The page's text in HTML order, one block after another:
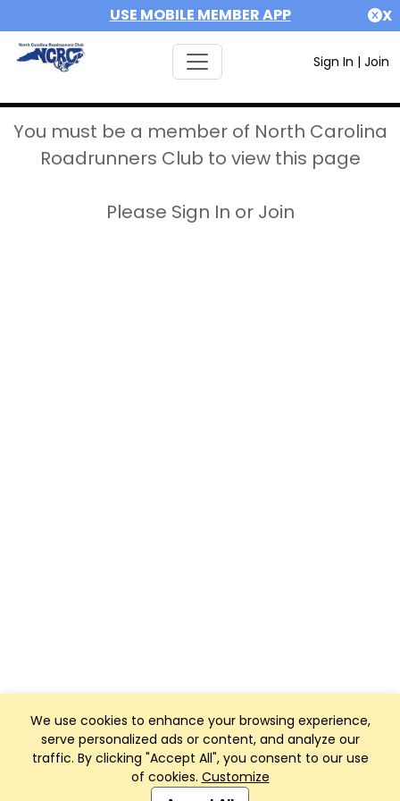
USE MOBILE MEMBER APP X
Sign In | Join
We use cookies to enhance your browsing experience,
serve personalized ads or content, and analyze our
traffic. By clicking "Accept All", you consent to our use
of cookies. Customize
You must be a member of North Carolina
Roadrunners Club to view this page
Please Sign In or Join
Club Management, Website and App powered by